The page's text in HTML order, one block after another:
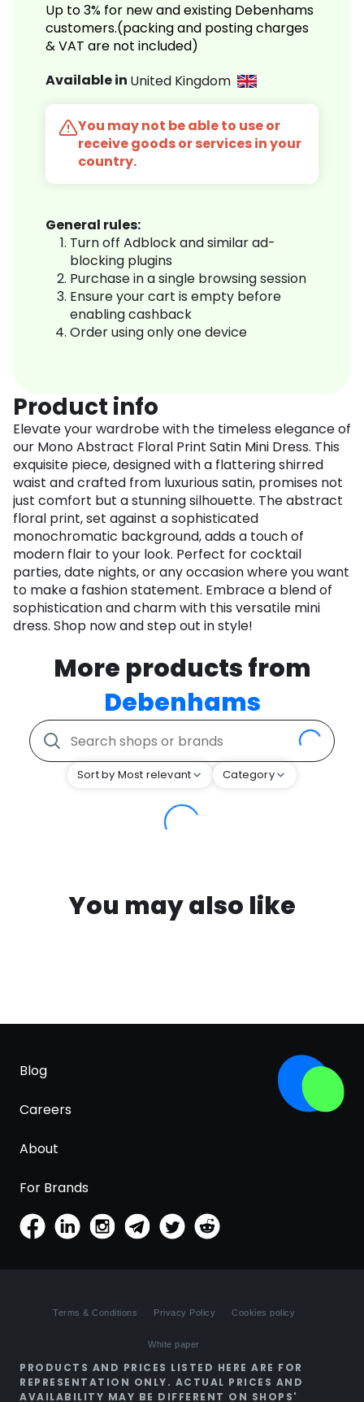
Up to 3% for new and existing Debenhams
customers.(packing and posting charges
& VAT are not included)
Available in United Kingdom
You may not be able to use or
receive goods or services in your
country.
General rules:
Turn off Adblock and similar ad-
blocking plugins
Purchase in a single browsing session
Ensure your cart is empty before
enabling cashback
Order using only one device
Product info
Elevate your wardrobe with the timeless elegance of
our Mono Abstract Floral Print Satin Mini Dress. This
exquisite piece, designed with a flattering shirred
waist and crafted from luxurious satin, promises not
just comfort but a stunning silhouette. The abstract
floral print, set against a sophisticated
monochromatic background, adds a touch of
modern flair to your look. Perfect for cocktail
parties, date nights, or any occasion where you want
to make a fashion statement. Embrace a blend of
sophistication and charm with this versatile mini
dress. Shop now and step out in style!
More products from
Debenhams
Sort by Most relevant Category
You may also like
Blog
Careers
About
For Brands
Terms & Conditions Privacy Policy Cookies policy
White paper
PRODUCTS AND PRICES LISTED HERE ARE FOR
REPRESENTATION ONLY. ACTUAL PRICES AND
AVAILABILITY MAY BE DIFFERENT ON SHOPS'